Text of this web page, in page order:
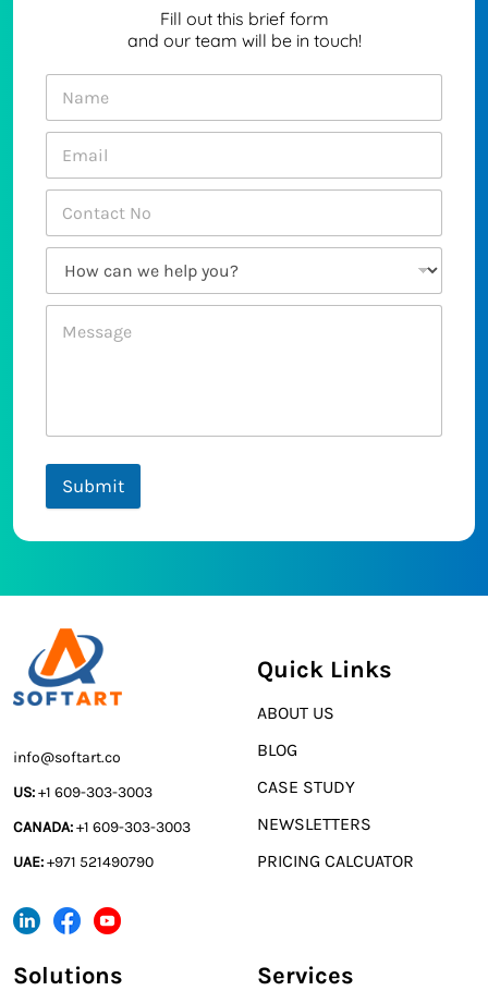
Fill out this brief form
and our team will be in touch!
Submit
info@softart.co
US:+1 609-303-3003
CANADA:+1 609-303-3003
UAE:+971 521490790
Quick Links
ABOUT US
BLOG
CASE STUDY
NEWSLETTERS
PRICING CALCUATOR
Solutions Services